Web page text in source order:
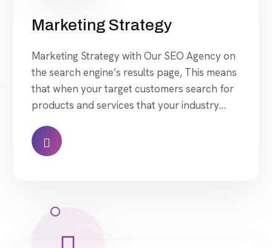
Marketing Strategy
Marketing Strategy with Our SEO Agency on
the search engine’s results page, This means
that when your target customers search for
products and services that your industry
SEO is uniquely built around what we know
works…and what we know doesn’t work.